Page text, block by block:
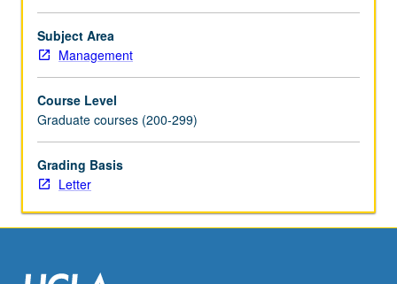
specific
pricing
strategies,
two-
part
tariffs,
quantity
discounts,
auctions.
Subject Area
Management
Course Level
Graduate courses (200-299)
Grading Basis
Letter